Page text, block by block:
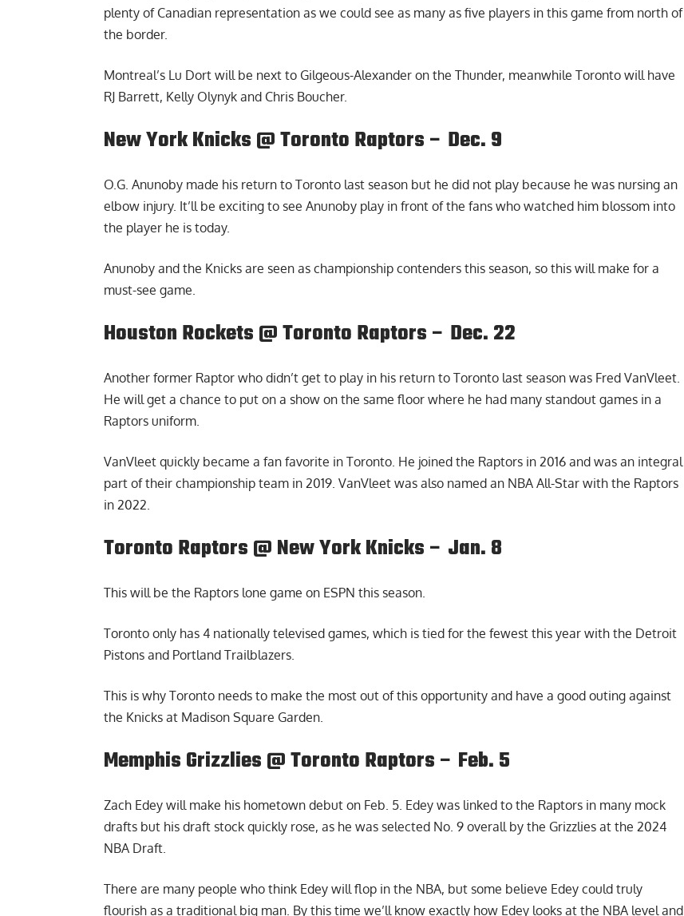
plenty of Canadian representation as we could see as many as five players in this game from north of
the border.
Montreal’s Lu Dort will be next to Gilgeous-Alexander on the Thunder, meanwhile Toronto will have
RJ Barrett, Kelly Olynyk and Chris Boucher.
New York Knicks @ Toronto Raptors – Dec. 9
O.G. Anunoby made his return to Toronto last season but he did not play because he was nursing an
elbow injury. It’ll be exciting to see Anunoby play in front of the fans who watched him blossom into
the player he is today.
Anunoby and the Knicks are seen as championship contenders this season, so this will make for a
must-see game.
Houston Rockets @ Toronto Raptors – Dec. 22
Another former Raptor who didn’t get to play in his return to Toronto last season was Fred VanVleet.
He will get a chance to put on a show on the same floor where he had many standout games in a
Raptors uniform.
VanVleet quickly became a fan favorite in Toronto. He joined the Raptors in 2016 and was an integral
part of their championship team in 2019. VanVleet was also named an NBA All-Star with the Raptors
in 2022.
Toronto Raptors @ New York Knicks – Jan. 8
This will be the Raptors lone game on ESPN this season.
Toronto only has 4 nationally televised games, which is tied for the fewest this year with the Detroit
Pistons and Portland Trailblazers.
This is why Toronto needs to make the most out of this opportunity and have a good outing against
the Knicks at Madison Square Garden.
Memphis Grizzlies @ Toronto Raptors – Feb. 5
Zach Edey will make his hometown debut on Feb. 5. Edey was linked to the Raptors in many mock
drafts but his draft stock quickly rose, as he was selected No. 9 overall by the Grizzlies at the 2024
NBA Draft.
There are many people who think Edey will flop in the NBA, but some believe Edey could truly
flourish as a traditional big man. By this time we’ll know exactly how Edey looks at the NBA level and